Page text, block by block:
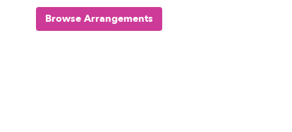
Browse Arrangements